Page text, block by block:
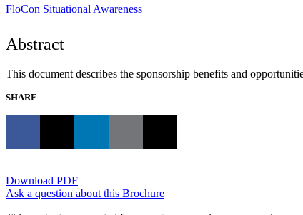
FloCon Situational Awareness
Abstract
This document describes the sponsorship benefits and
SHARE
Download PDF
Ask a question about this Brochure